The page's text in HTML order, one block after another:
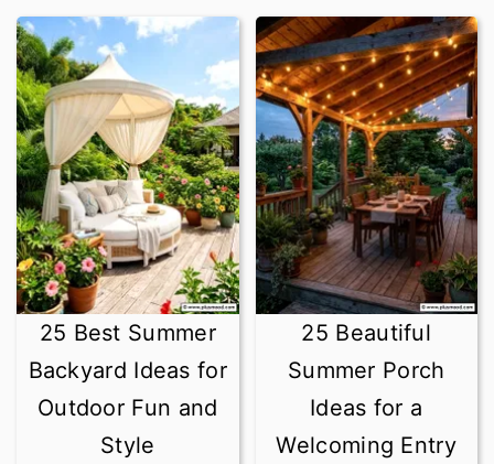
25 Best Summer
Backyard Ideas for
Outdoor Fun and
Style
25 Beautiful
Summer Porch
Ideas for a
Welcoming Entry